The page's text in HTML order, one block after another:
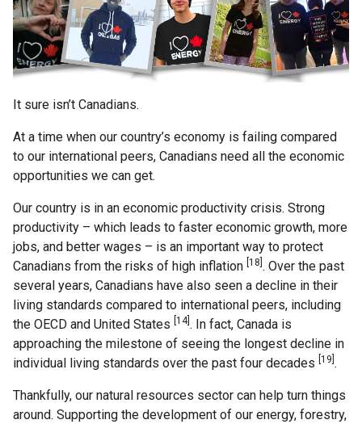
It sure isn’t Canadians.
At a time when our country’s economy is failing compared
to our international peers, Canadians need all the economic
opportunities we can get.
Our country is in an economic productivity crisis. Strong
productivity – which leads to faster economic growth, more
jobs, and better wages – is an important way to protect
Canadians from the risks of high inflation [18] . Over the past
several years, Canadians have also seen a decline in their
living standards compared to international peers, including
the OECD and United States
[14]. In fact, Canada is
approaching the milestone of seeing the longest decline in
individual living standards over the past four decades
[19] .
Thankfully, our natural resources sector can help turn things
around. Supporting the development of our energy, forestry,